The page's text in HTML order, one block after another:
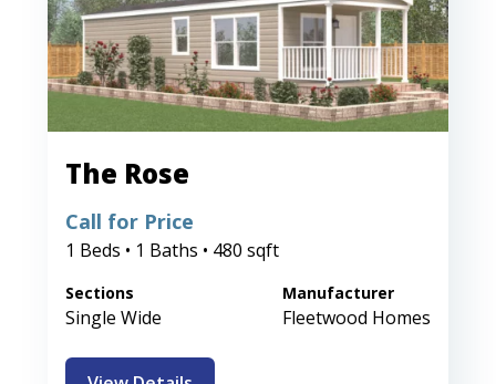
The Rose
Call for Price
1 Beds • 1 Baths • 480 sqft
Sections
Single Wide
Manufacturer
Fleetwood Homes